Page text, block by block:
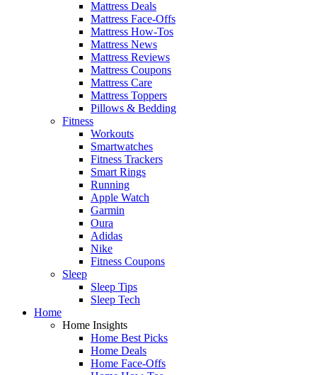
Mattress Deals
Mattress Face-Offs
Mattress How-Tos
Mattress News
Mattress Reviews
Mattress Coupons
Mattress Care
Mattress Toppers
Pillows & Bedding
Fitness
Workouts
Smartwatches
Fitness Trackers
Smart Rings
Running
Apple Watch
Garmin
Oura
Adidas
Nike
Fitness Coupons
Sleep
Sleep Tips
Sleep Tech
Home
Home Insights
Home Best Picks
Home Deals
Home Face-Offs